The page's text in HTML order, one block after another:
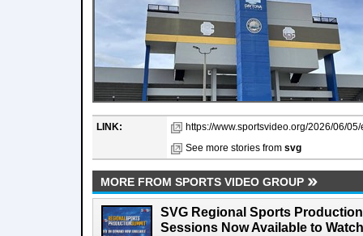
LINK:
https://www.sportsvideo.org/2026/06/
See more stories from svg
MORE FROM SPORTS VIDEO GROUP
SVG Regional Sports
Sessions Now Available to